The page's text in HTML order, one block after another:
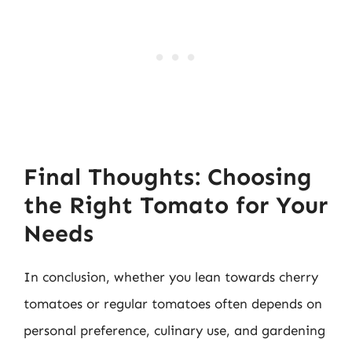
Final Thoughts: Choosing
the Right Tomato for Your
Needs
In conclusion, whether you lean towards cherry
tomatoes or regular tomatoes often depends on
personal preference, culinary use, and gardening